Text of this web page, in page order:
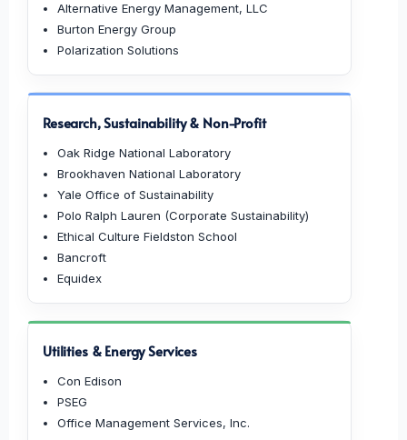
Alternative Energy Management, LLC
Burton Energy Group
Polarization Solutions
Research, Sustainability & Non-Profit
Oak Ridge National Laboratory
Brookhaven National Laboratory
Yale Office of Sustainability
Polo Ralph Lauren (Corporate Sustainability)
Ethical Culture Fieldston School
Bancroft
Equidex
Utilities & Energy Services
Con Edison
PSEG
Office Management Services, Inc.